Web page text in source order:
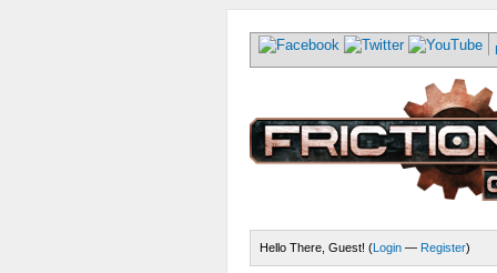
Hello There, Guest! (Login — Register)